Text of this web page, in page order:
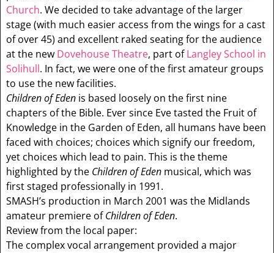
Church. We decided to take advantage of the larger
stage (with much easier access from the wings for a cast
of over 45) and excellent raked seating for the audience
at the new Dovehouse Theatre, part ofLangley School in
Solihull. In fact, we were one of the first amateur groups
to use the new facilities.
Children of Edenis based loosely on the first nine
chapters of the Bible. Ever since Eve tasted the Fruit of
Knowledge in the Garden of Eden, all humans have been
faced with choices; choices which signify our freedom,
yet choices which lead to pain. This is the theme
highlighted by the Children of Edenmusical, which was
first staged professionally in 1991.
SMASH’s production in March 2001 was the Midlands
amateur premiere ofChildren of Eden.
Review from the local paper:
The complex vocal arrangement provided a major